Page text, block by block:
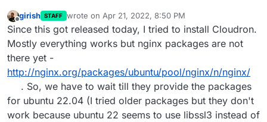
Offline
girish STAFF wrote on Apr 21, 2022, 8:50 PM
last edited by
Since this got released today, I tried to install Cloudron.
Mostly everything works but nginx packages are not
there yet -
http://nginx.org/packages/ubuntu/pool/nginx/n/nginx/
. So, we have to wait till they provide the packages
for ubuntu 22.04 (I tried older packages but they don't
work because ubuntu 22 seems to use libssl3 instead of